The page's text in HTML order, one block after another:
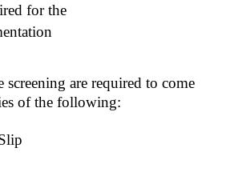
for the
screening are required to come
of the following: